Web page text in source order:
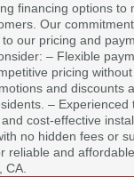
financing options to
Our
our pricing and
– Flexible
pricing
and discounts
– Experienced
cost-effective
no hidden fees or
reliable and
CA.